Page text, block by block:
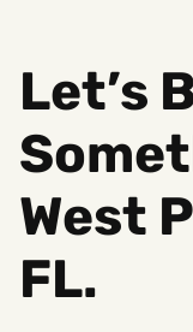
Let’s
West
FL.